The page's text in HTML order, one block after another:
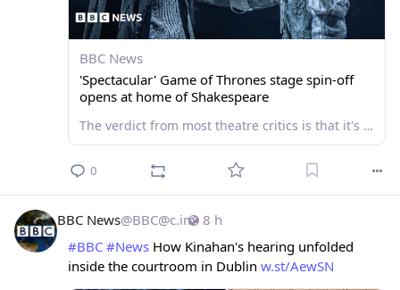
BBC News
'Spectacular' Game of Thrones stage spin-off
opens at home of Shakespeare
The verdict from most theatre critics is that it's a worthy addition to the epic fantasy franchise.
0
8 h
BBC News@BBC@c.im
#BBC #News How Kinahan's hearing unfolded
inside the courtroom in Dublin w.st/AewSN